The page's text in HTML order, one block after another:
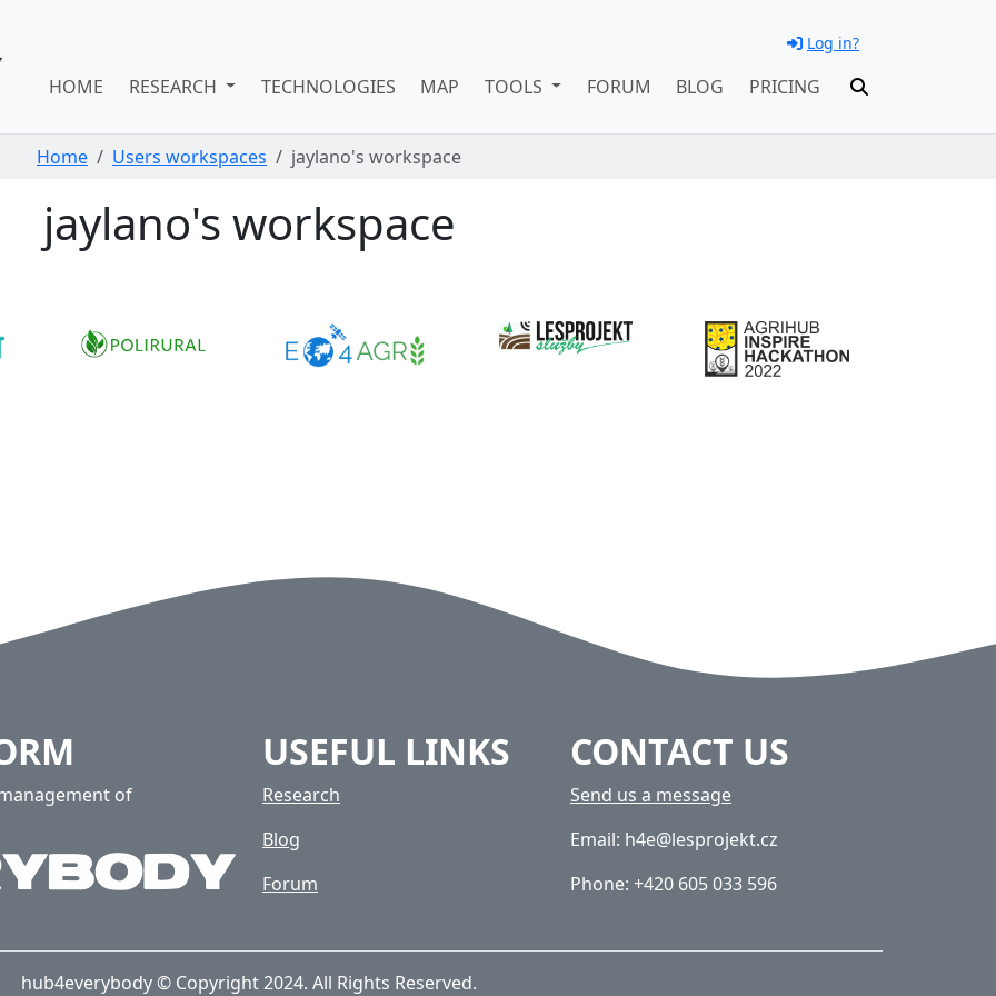
Log in?
HOME RESEARCH TECHNOLOGIES MAP TOOLS FORUM BLOG PRICING
Home Users workspaces jaylano's workspace
jaylano's workspace
of
USEFUL LINKS
Research
Blog
Forum
CONTACT US
Send us a message
Email: h4e@lesprojekt.cz
Phone: +420 605 033 596
hub4everybody © Copyright 2024. All Rights Reserved.